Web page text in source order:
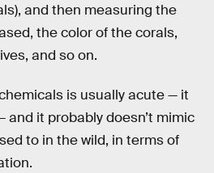
and then measuring the
the color of the corals,
and so on.
is usually acute — it
and it probably doesn’t mimic
to in the wild, in terms of